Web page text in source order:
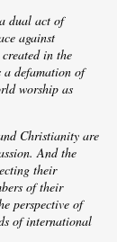
dual act of
against
in the
a defamation of
worship as
Christianity are
And the
their
of their
perspective of
of international